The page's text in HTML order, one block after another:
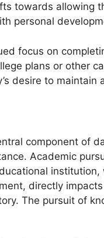
towards allowing
personal
focus on
plans or other
desire to maintain
component of
Academic
directly
The pursuit of